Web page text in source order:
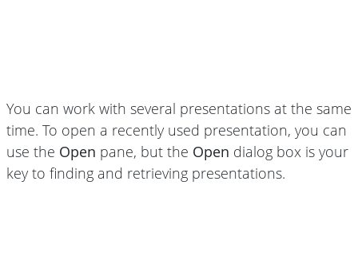
You can work with several presentations at the same
time. To open a recently used presentation, you can
use the Open pane, but the Open dialog box is your
key to finding and retrieving presentations.